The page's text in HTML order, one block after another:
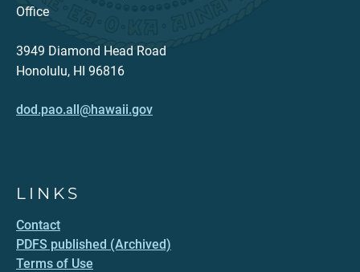
Office
3949 Diamond Head Road
Honolulu, HI 96816
dod.pao.all@hawaii.gov
LINKS
Contact
PDFS published (Archived)
Terms of Use